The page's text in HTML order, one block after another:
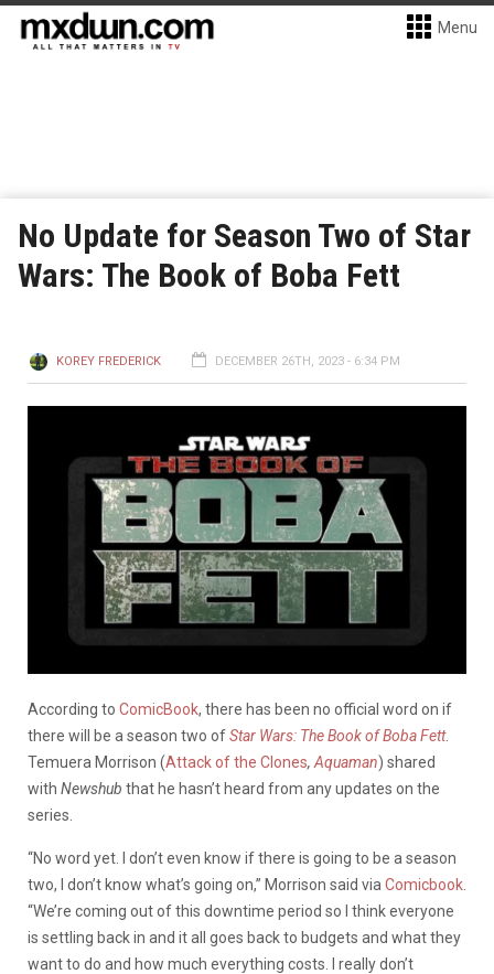
Menu
No Update for Season Two of Star
Wars: The Book of Boba Fett
KOREY FREDERICK DECEMBER 26TH, 2023 - 6:34 PM
According to ComicBook, there has been no official word on if
there will be a season two ofStar Wars: The Book of Boba Fett.
Temuera Morrison (Attack of the Clones, Aquaman) shared
with Newshub that he hasn’t heard from any updates on the
series.
“No word yet. I don’t even know if there is going to be a season
two, I don’t know what’s going on,” Morrison said via Comicbook
“We’re coming out of this downtime period so I think everyone
is settling back in and it all goes back to budgets and what they
want to do and how much everything costs. I really don’t